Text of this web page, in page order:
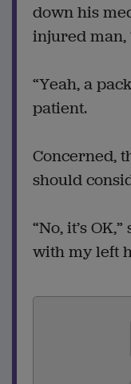
down his
injured man,
“Yeah, a
patient.
Concerned,
should
“No, it’s
with my left